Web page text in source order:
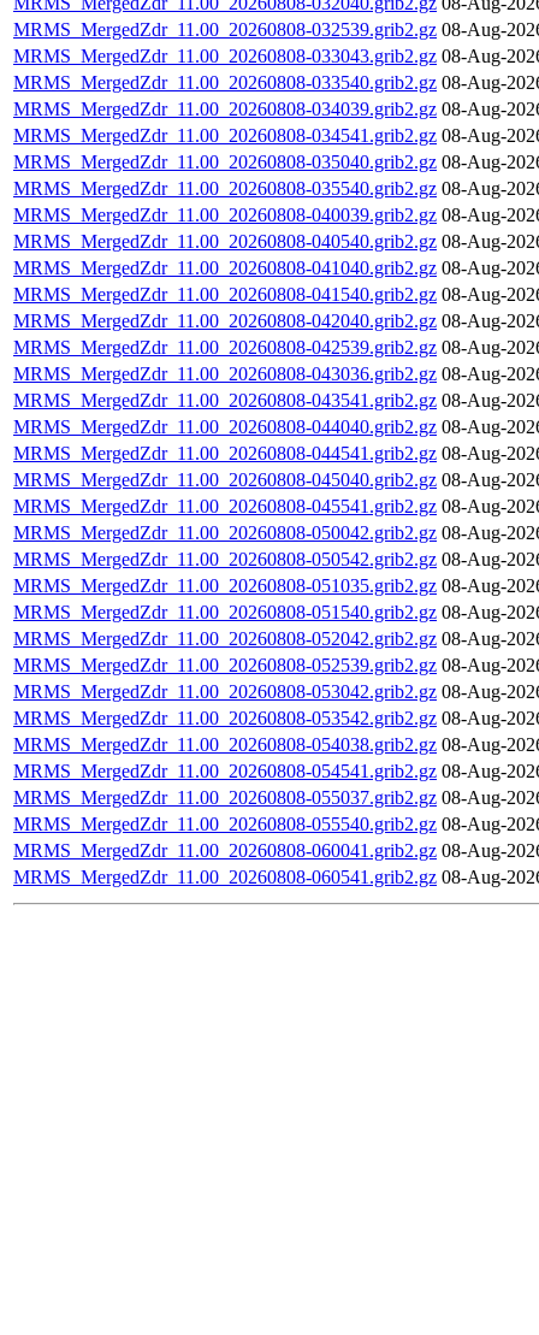
MRMS_MergedZdr_11.00_20260808-032539.grib2.gz 08-Aug-
MRMS_MergedZdr_11.00_20260808-033043.grib2.gz 08-Aug-
MRMS_MergedZdr_11.00_20260808-033540.grib2.gz 08-Aug-
MRMS_MergedZdr_11.00_20260808-034039.grib2.gz 08-Aug-
MRMS_MergedZdr_11.00_20260808-034541.grib2.gz 08-Aug-
MRMS_MergedZdr_11.00_20260808-035040.grib2.gz 08-Aug-
MRMS_MergedZdr_11.00_20260808-035540.grib2.gz 08-Aug-
MRMS_MergedZdr_11.00_20260808-040039.grib2.gz 08-Aug-
MRMS_MergedZdr_11.00_20260808-040540.grib2.gz 08-Aug-
MRMS_MergedZdr_11.00_20260808-041040.grib2.gz 08-Aug-
MRMS_MergedZdr_11.00_20260808-041540.grib2.gz 08-Aug-
MRMS_MergedZdr_11.00_20260808-042040.grib2.gz 08-Aug-
MRMS_MergedZdr_11.00_20260808-042539.grib2.gz 08-Aug-
MRMS_MergedZdr_11.00_20260808-043036.grib2.gz 08-Aug-
MRMS_MergedZdr_11.00_20260808-043541.grib2.gz 08-Aug-
MRMS_MergedZdr_11.00_20260808-044040.grib2.gz 08-Aug-
MRMS_MergedZdr_11.00_20260808-044541.grib2.gz 08-Aug-
MRMS_MergedZdr_11.00_20260808-045040.grib2.gz 08-Aug-
MRMS_MergedZdr_11.00_20260808-045541.grib2.gz 08-Aug-
MRMS_MergedZdr_11.00_20260808-050042.grib2.gz 08-Aug-
MRMS_MergedZdr_11.00_20260808-050542.grib2.gz 08-Aug-
MRMS_MergedZdr_11.00_20260808-051035.grib2.gz 08-Aug-
MRMS_MergedZdr_11.00_20260808-051540.grib2.gz 08-Aug-
MRMS_MergedZdr_11.00_20260808-052042.grib2.gz 08-Aug-
MRMS_MergedZdr_11.00_20260808-052539.grib2.gz 08-Aug-
MRMS_MergedZdr_11.00_20260808-053042.grib2.gz 08-Aug-
MRMS_MergedZdr_11.00_20260808-053542.grib2.gz 08-Aug-
MRMS_MergedZdr_11.00_20260808-054038.grib2.gz 08-Aug-
MRMS_MergedZdr_11.00_20260808-054541.grib2.gz 08-Aug-
MRMS_MergedZdr_11.00_20260808-055037.grib2.gz 08-Aug-
MRMS_MergedZdr_11.00_20260808-055540.grib2.gz 08-Aug-
MRMS_MergedZdr_11.00_20260808-060041.grib2.gz 08-Aug-
MRMS_MergedZdr_11.00_20260808-060541.grib2.gz 08-Aug-